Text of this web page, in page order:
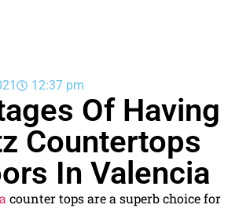
12:37 pm
Of Having
Countertops
In Valencia
counter tops are a superb choice for